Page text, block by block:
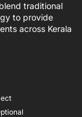
traditional
to provide
across Kerala